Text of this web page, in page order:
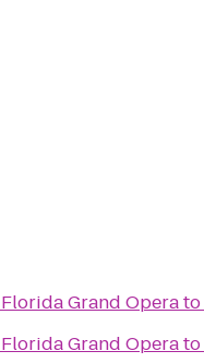
Florida Grand Operato
Florida Grand Operato